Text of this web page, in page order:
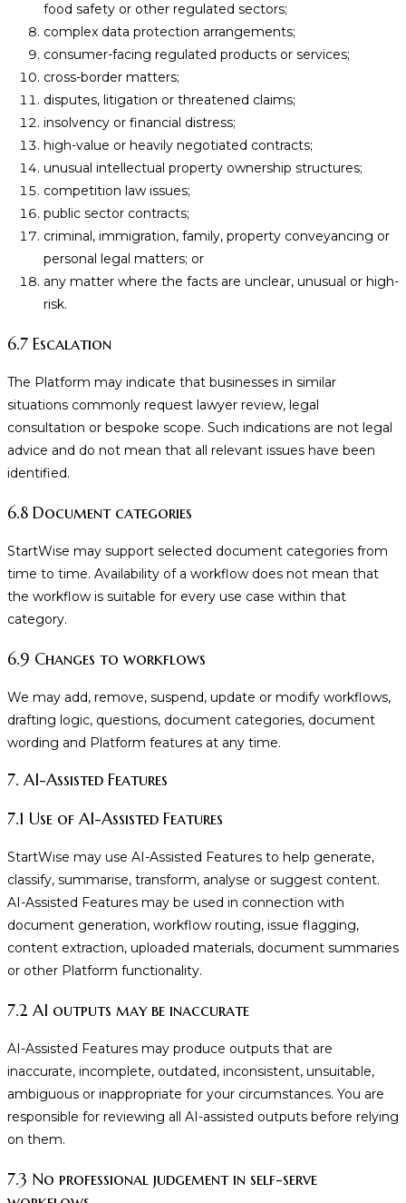
food safety or other regulated sectors;
complex data protection arrangements;
consumer-facing regulated products or services;
cross-border matters;
disputes, litigation or threatened claims;
insolvency or financial distress;
high-value or heavily negotiated contracts;
unusual intellectual property ownership structures;
competition law issues;
public sector contracts;
criminal, immigration, family, property conveyancing or
personal legal matters; or
any matter where the facts are unclear, unusual or high-
risk.
6.7 Escalation
The Platform may indicate that businesses in similar
situations commonly request lawyer review, legal
consultation or bespoke scope. Such indications are not legal
advice and do not mean that all relevant issues have been
identified.
6.8 Document categories
StartWise may support selected document categories from
time to time. Availability of a workflow does not mean that
the workflow is suitable for every use case within that
category.
6.9 Changes to workflows
We may add, remove, suspend, update or modify workflows,
drafting logic, questions, document categories, document
wording and Platform features at any time.
7. AI-Assisted Features
7.1 Use of AI-Assisted Features
StartWise may use AI-Assisted Features to help generate,
classify, summarise, transform, analyse or suggest content.
AI-Assisted Features may be used in connection with
document generation, workflow routing, issue flagging,
content extraction, uploaded materials, document summaries
or other Platform functionality.
7.2 AI outputs may be inaccurate
AI-Assisted Features may produce outputs that are
inaccurate, incomplete, outdated, inconsistent, unsuitable,
ambiguous or inappropriate for your circumstances. You are
responsible for reviewing all AI-assisted outputs before relying
on them.
7.3 No professional judgement in self-serve